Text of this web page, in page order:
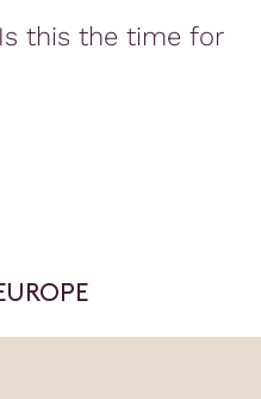
this the time for